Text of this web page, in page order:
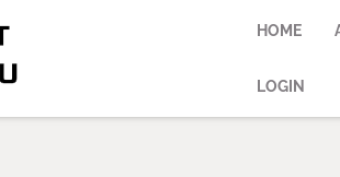
HOME
LOGIN